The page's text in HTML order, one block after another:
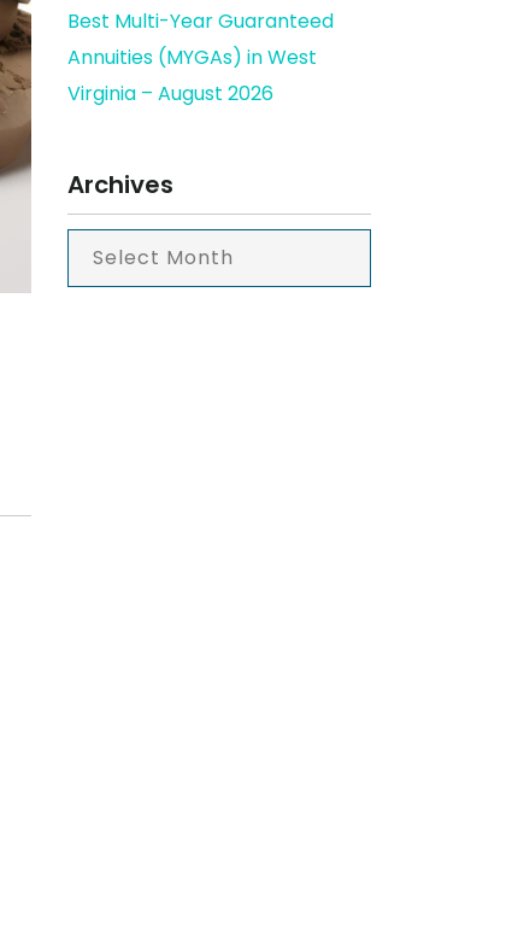
Best Multi-Year Guaranteed
Annuities (MYGAs) in West
Virginia – August 2026
Archives